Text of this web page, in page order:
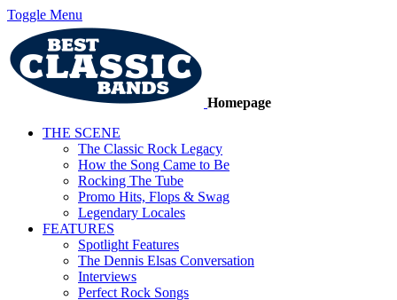
Toggle Menu
Homepage
THE SCENE
The Classic Rock Legacy
How the Song Came to Be
Rocking The Tube
Promo Hits, Flops & Swag
Legendary Locales
FEATURES
Spotlight Features
The Dennis Elsas Conversation
Interviews
Perfect Rock Songs